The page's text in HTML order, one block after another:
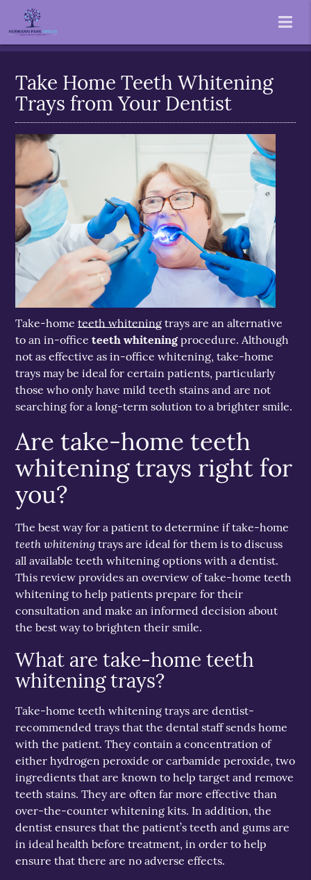
Take Home Teeth Whitening
Trays from Your Dentist
Take-hometeeth whitening trays are an alternative
to an in-officeteeth whiteningprocedure. Although
not as effective as in-office whitening, take-home
trays may be ideal for certain patients, particularly
those who only have mild teeth stains and are not
searching for a long-term solution to a brighter smile.
Are take-home teeth
whitening trays right for
you?
The best way for a patient to determine if take-home
teeth whitening trays are ideal for them is to discuss
all available teeth whitening options with a dentist.
This review provides an overview of take-home teeth
whitening to help patients prepare for their
consultation and make an informed decision about
the best way to brighten their smile.
What are take-home teeth
whitening trays?
Take-home teeth whitening trays are dentist-
recommended trays that the dental staff sends home
with the patient. They contain a concentration of
either hydrogen peroxide or carbamide peroxide, two
ingredients that are known to help target and remove
teeth stains. They are often far more effective than
over-the-counter whitening kits. In addition, the
dentist ensures that the patient’s teeth and gums are
in ideal health before treatment, in order to help
ensure that there are no adverse effects.